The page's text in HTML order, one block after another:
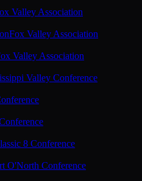
Valley Association
Fox Valley Association
Valley Association
Valley Conference
8 Conference
O'North Conference